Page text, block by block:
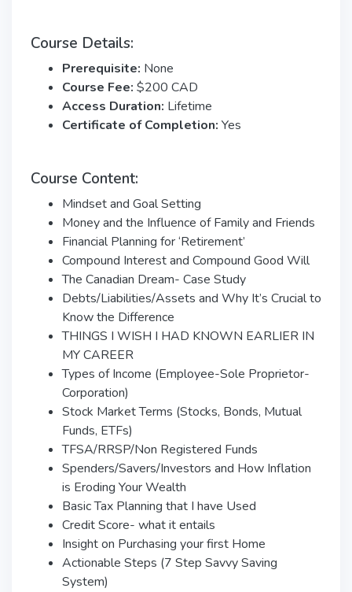
Course Details:
Prerequisite: None
Course Fee: $200 CAD
Access Duration: Lifetime
Certificate of Completion: Yes
Course Content:
Mindset and Goal Setting
Money and the Influence of Family and Friends
Financial Planning for ‘Retirement’
Compound Interest and Compound Good Will
The Canadian Dream- Case Study
Debts/Liabilities/Assets and Why It’s Crucial to
Know the Difference
THINGS I WISH I HAD KNOWN EARLIER IN
MY CAREER
Types of Income (Employee-Sole Proprietor-
Corporation)
Stock Market Terms (Stocks, Bonds, Mutual
Funds, ETFs)
TFSA/RRSP/Non Registered Funds
Spenders/Savers/Investors and How Inflation
is Eroding Your Wealth
Basic Tax Planning that I have Used
Credit Score- what it entails
Insight on Purchasing your first Home
Actionable Steps (7 Step Savvy Saving
System)